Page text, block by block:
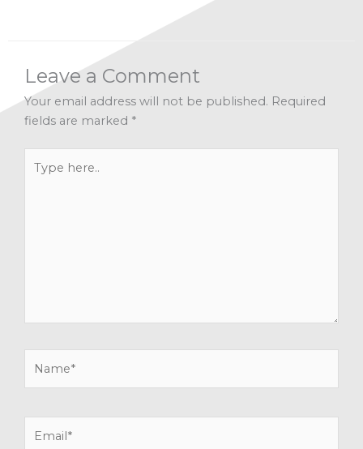
Leave a Comment
Your email address will not be published. Required
fields are marked *
here..